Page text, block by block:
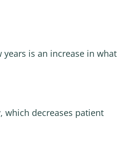
is an increase in what
which decreases patient